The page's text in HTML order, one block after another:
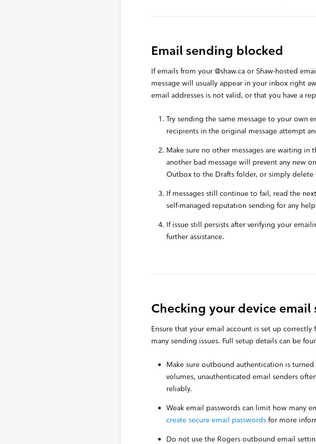
Email sending blocked
If emails from your @shaw.ca or Shaw-hosted
message will usually appear in your inbox right
email addresses is not valid, or that you have a
Try sending the same message to your own
recipients in the original message attempt
Make sure no other messages are waiting
another bad message will prevent any new
Outbox to the Drafts folder, or simply delete
If messages still continue to fail, read the
self-managed reputation sending for any
If issue still persists after verifying your
further assistance.
Checking your device email
Ensure that your email account is set up
many sending issues. Full setup details can be
Make sure outbound authentication is
volumes, unauthenticated email senders
reliably.
Weak email passwords can limit how many
create secure email passwords for more
Do not use the Rogers outbound email